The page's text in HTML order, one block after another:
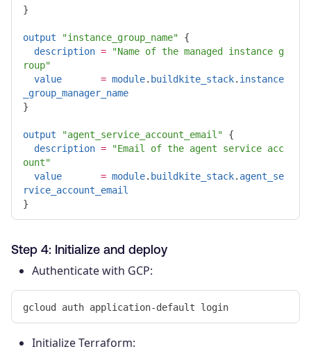
}
output "instance_group_name"
{
description =
"Name of the managed instance g
roup"
value
= module. buildkite_stack. instance
_group_manager_name
}
output "agent_service_account_email"
{
description =
"Email of the agent service acc
ount"
value
= module. buildkite_stack. agent_se
rvice_account_email
}
Step 4: Initialize and deploy
Authenticate with GCP:
Initialize Terraform: